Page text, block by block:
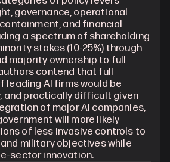
governance, operational
and financial
a spectrum of shareholding
stakes (10-25%) through
majority ownership to full
contend that full
leading AI firms would be
and practically difficult given
of major AI companies,
will more likely
of less invasive controls to
military objectives while
sector innovation.